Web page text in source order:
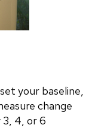
your baseline,
change
4, or 6